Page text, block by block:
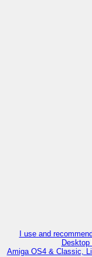
I use and
Amiga OS4 & Classic,